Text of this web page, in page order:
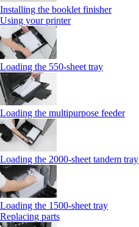
Installing the booklet finisher
Using your printer
Loading the 550-sheet tray
Loading the multipurpose feeder
Loading the 2000-sheet tandem tray
Loading the 1500-sheet tray
Replacing parts